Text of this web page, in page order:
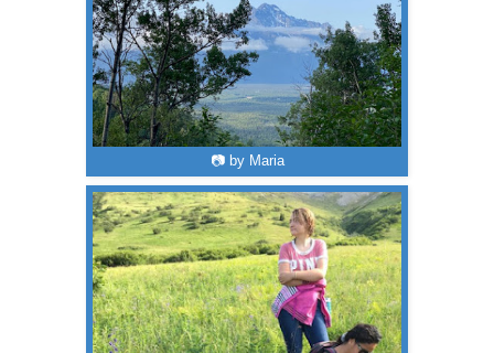
📷 by Maria